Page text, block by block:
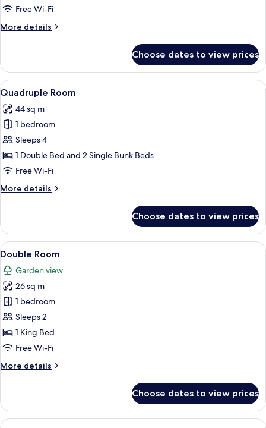
Free Wi-Fi
More details
More
Room
Choose dates to view prices
View
all
photos
for
Quadruple
Room
A bunk bed room with a wooden
6
Quadruple Room
44 sq m
1 bedroom
Sleeps 4
1 Double Bed and 2 Single Bunk Beds
Free Wi-Fi
More details
More
Room
Choose dates to view prices
View
all
photos
for
Double
Room
A hotel room with a bed, a
5
Double Room
Garden view
26 sq m
1 bedroom
Sleeps 2
1 King Bed
Free Wi-Fi
More details
More
Room
Choose dates to view prices
View
A hotel room with a bed, a